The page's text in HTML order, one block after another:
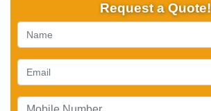
Request a Quote!